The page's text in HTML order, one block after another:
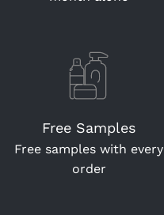
Free Samples
Free samples with every
order